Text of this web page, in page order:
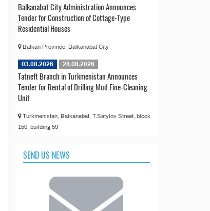
Balkanabat City Administration Announces
Tender for Construction of Cottage-Type
Residential Houses
Balkan Province, Balkanabat City
03.08.2026 28.08.2026
Tatneft Branch in Turkmenistan Announces
Tender for Rental of Drilling Mud Fine-Cleaning
Unit
Turkmenistan, Balkanabat, T.Satylov Street, block
150, building 59
SEND US NEWS